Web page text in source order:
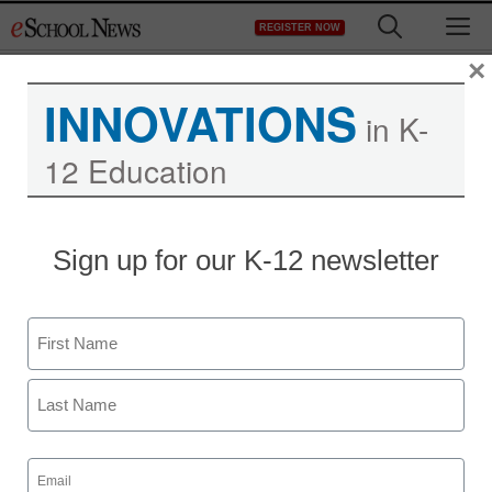
to
REGISTER NOW
INNOVATIONS in K-
12 Education
Sign up for our K-12 newsletter
Name
First
Email
(Required)
×